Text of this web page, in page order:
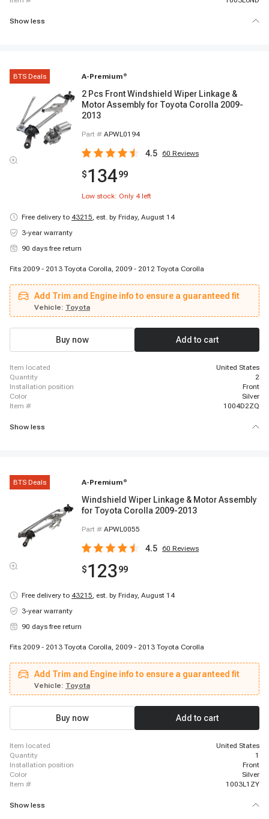
Show less
BTS Deals A-Premium ®
2 Pcs Front Windshield Wiper Linkage &
Motor Assembly for Toyota Corolla 2009-
2013
Part # APWL0194
4.5 60 Reviews
$13499
Low stock: Only 4left
Free delivery to 43215, est. by Friday, August 14
3-year warranty
90 days free return
Fits 2009 - 2013 Toyota Corolla, 2009 - 2012 Toyota Corolla
Add Trim and Engine info to ensure a guaranteed fit
Vehicle: Toyota
Buy now Add to cart
item located
United States
quantity
2
installation position
Front
color
Silver
item #
1004D2ZQ
Show less
BTS Deals A-Premium ®
Windshield Wiper Linkage & Motor Assembly
for Toyota Corolla 2009-2013
Part # APWL0055
4.5 60 Reviews
$12399
Free delivery to 43215, est. by Friday, August 14
3-year warranty
90 days free return
Fits 2009 - 2013 Toyota Corolla, 2009 - 2013 Toyota Corolla
Add Trim and Engine info to ensure a guaranteed fit
Vehicle: Toyota
Buy now Add to cart
item located
United States
quantity
1
installation position
Front
color
Silver
item #
1003L1ZY
Show less